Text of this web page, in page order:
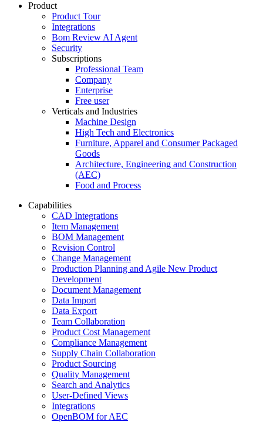
Product
Product Tour
Integrations
Bom Review AI Agent
Security
Subscriptions
Professional Team
Company
Enterprise
Free user
Verticals and Industries
Machine Design
High Tech and Electronics
Furniture, Apparel and Consumer Packaged
Goods
Architecture, Engineering and Construction
(AEC)
Food and Process
Capabilities
CAD Integrations
Item Management
BOM Management
Revision Control
Change Management
Production Planning and Agile New Product
Development
Document Management
Data Import
Data Export
Team Collaboration
Product Cost Management
Compliance Management
Supply Chain Collaboration
Product Sourcing
Quality Management
Search and Analytics
User-Defined Views
Integrations
OpenBOM for AEC